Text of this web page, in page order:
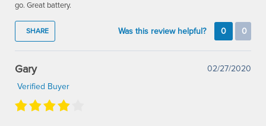
go. Great battery.
SHARE Was this review helpful? 0 0
Gary
02/27/2020
Verified Buyer